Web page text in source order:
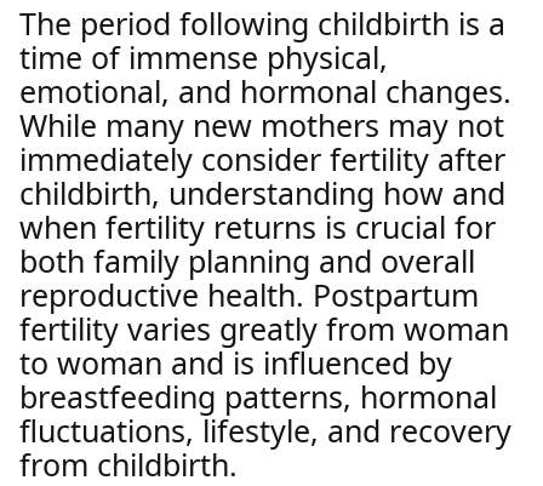
The period following childbirth is a
time of immense physical,
emotional, and hormonal changes.
While many new mothers may not
immediately consider fertility after
childbirth, understanding how and
when fertility returns is crucial for
both family planning and overall
reproductive health. Postpartum
fertility varies greatly from woman
to woman and is influenced by
breastfeeding patterns, hormonal
fluctuations, lifestyle, and recovery
from childbirth.